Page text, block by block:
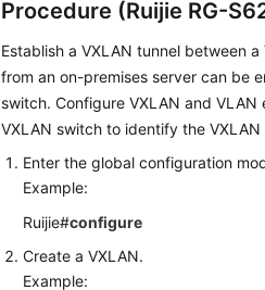
Procedure (Ruijie RG-
Establish a VXLAN tunnel between
from an on-premises server can be
switch. Configure VXLAN and
VXLAN switch to identify the
Enter the global configuration
Example:
Ruijie#configure
Create a VXLAN.
Example: